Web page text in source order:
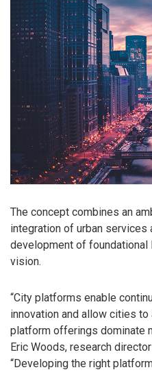
The concept combines an
integration of urban services
development of
vision.
“City platforms enable
innovation and allow cities
platform offerings dominate
Eric Woods, research
“Developing the right